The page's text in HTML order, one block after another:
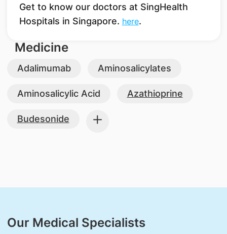
Get to know our doctors at SingHealth
Hospitals in Singapore. here.
Medicine
Adalimumab Aminosalicylates
Aminosalicylic Acid Azathioprine
Budesonide
Our Medical Specialists